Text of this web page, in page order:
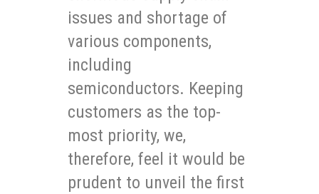
issues and shortage of
various components,
including
semiconductors. Keeping
customers as the top-
most priority, we,
therefore, feel it would be
prudent to unveil the first